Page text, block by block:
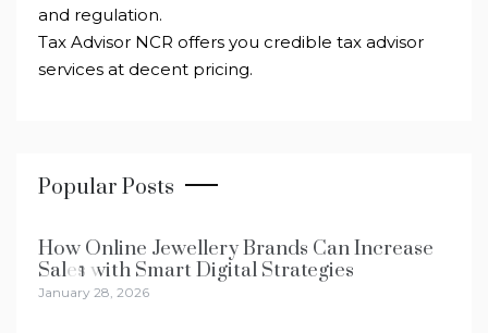
and regulation.
Tax Advisor NCR offers you credible tax advisor
services at decent pricing.
Popular Posts
1
How Online Jewellery Brands Can Increase
Sales with Smart Digital Strategies
January 28, 2026